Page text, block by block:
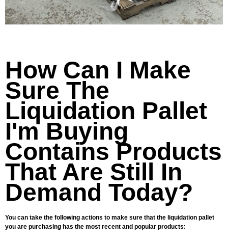
How Can I Make
Sure The
Liquidation Pallet
I'm Buying
Contains Products
That Are Still In
Demand Today?
You can take the following actions to make sure that the liquidation pallet
you are purchasing has the most recent and popular products: